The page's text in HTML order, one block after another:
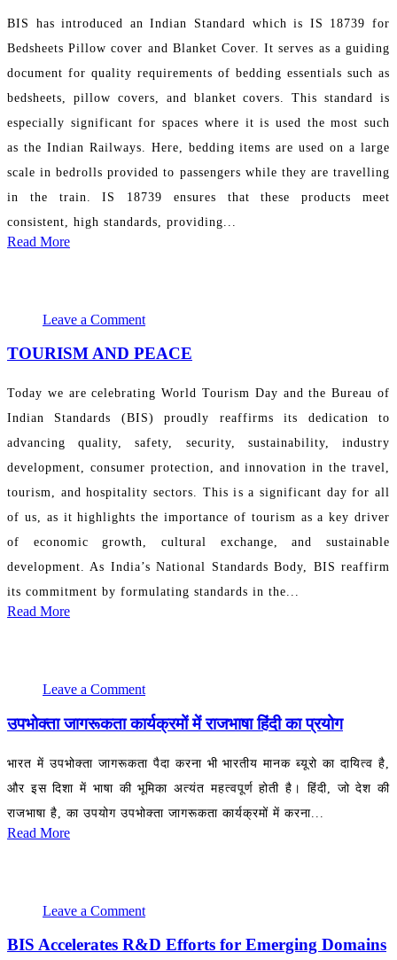
BIS has introduced an Indian Standard which is IS 18739 for
Bedsheets Pillow cover and Blanket Cover. It serves as a guiding
document for quality requirements of bedding essentials such as
bedsheets, pillow covers, and blanket covers. This standard is
especially significant for spaces where it is used the most such
as the Indian Railways. Here, bedding items are used on a large
scale in bedrolls provided to passengers while they are travelling
in the train. IS 18739 ensures that these products meet
consistent, high standards, providing...
Read More
Leave a Comment
TOURISM AND PEACE
Today we are celebrating World Tourism Day and the Bureau of
Indian Standards (BIS) proudly reaffirms its dedication to
advancing quality, safety, security, sustainability, industry
development, consumer protection, and innovation in the travel,
tourism, and hospitality sectors. This is a significant day for all
of us, as it highlights the importance of tourism as a key driver
of economic growth, cultural exchange, and sustainable
development. As India’s National Standards Body, BIS reaffirm
its commitment by formulating standards in the...
Read More
Leave a Comment
उपभोक्ता जागरूकता कार्यक्रमों में राजभाषा हिंदी का प्रयोग
भारत में उपभोक्ता जागरूकता पैदा करना भी भारतीय मानक ब्यूरो का दायित्व है,
और इस दिशा में भाषा की भूमिका अत्यंत महत्वपूर्ण होती है। हिंदी, जो देश की
राजभाषा है, का उपयोग उपभोक्ता जागरूकता कार्यक्रमों में करना...
Read More
Leave a Comment
BIS Accelerates R&D Efforts for Emerging Domains